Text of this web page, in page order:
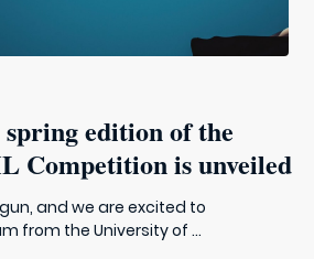
edition of the
Competition is unveiled
and we are excited to
from the University of ...